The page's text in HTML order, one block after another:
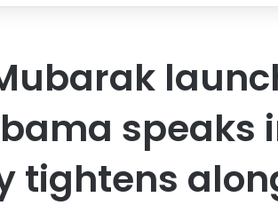
speaks
tightens